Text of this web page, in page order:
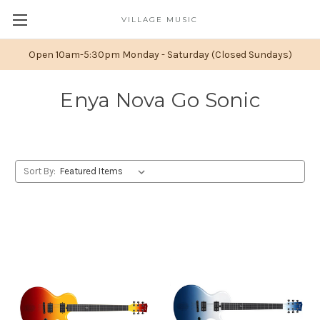
Open 10am-5:30pm Monday - Saturday (Closed Sundays)
VILLAGE MUSIC
Enya Nova Go Sonic
Sort By: